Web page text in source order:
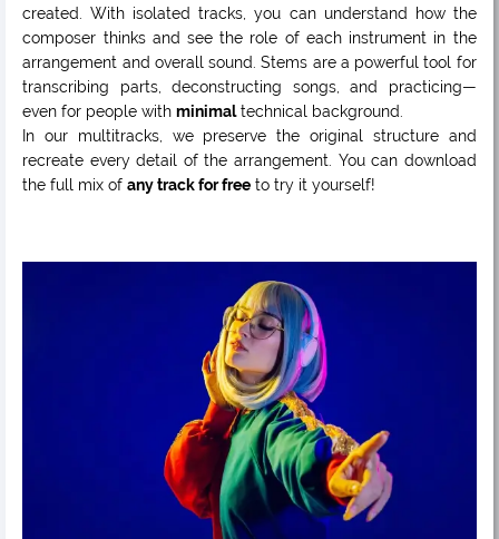
created. With isolated tracks, you can understand how the
composer thinks and see the role of each instrument in the
arrangement and overall sound. Stems are a powerful tool for
transcribing parts, deconstructing songs, and practicing—
even for people withminimaltechnical background.
In our multitracks, we preserve the original structure and
recreate every detail of the arrangement. You can download
the full mix ofany track for free to try it yourself!